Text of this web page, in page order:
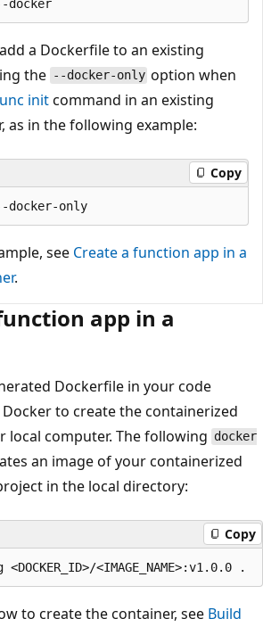
a Dockerfile to an existing
the --docker-only option when
initcommand in an existing
as in the following example:
Copy
see Create a function app in a
.
app in a
Dockerfile in your code
to create the containerized
local computer. The following docker
an image of your containerized
in the local directory:
Copy
to create the container, see Build